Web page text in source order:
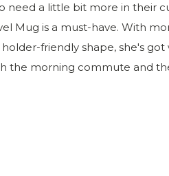
need a little bit more in their
Mug is a must-have. With
friendly shape, she's got
the morning commute and